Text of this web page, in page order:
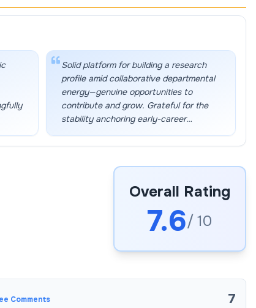
Solid platform for building a research
profile amid collaborative departmental
energy—genuine opportunities to
contribute and grow. Grateful for the
stability anchoring early-career
Overall Rating
7.6/ 10
Comments 7